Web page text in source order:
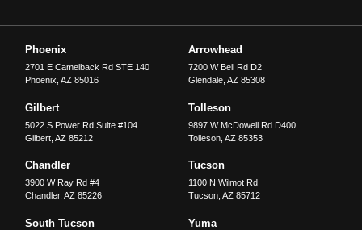
Phoenix
2701 E Camelback Rd STE 140
Phoenix,AZ 85016
Arrowhead
7200 W Bell Rd D2
Glendale, AZ 85308
Gilbert
5022 S Power Rd Suite #104
Gilbert ,AZ 85212
Tolleson
9897 W McDowell Rd D400
Tolleson, AZ 85353
Chandler
3900 W Ray Rd #4
Chandler,AZ 85226
Tucson
1100 N Wilmot Rd
Tucson, AZ 85712
South Tucson Yuma